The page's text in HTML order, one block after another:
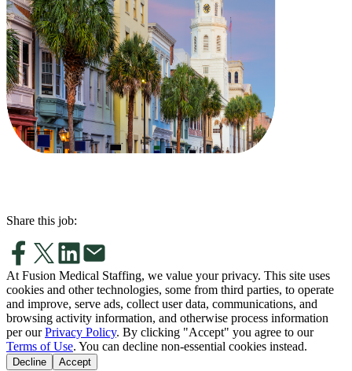
Share this job:
At Fusion Medical Staffing, we value your privacy. This site uses
cookies and other technologies, some from third parties, to operate
and improve, serve ads, collect user data, communications, and
browsing activity information, and otherwise process information
per our Privacy Policy. By clicking "Accept" you agree to our
Terms of Use. You can decline non-essential cookies instead.
Decline Accept